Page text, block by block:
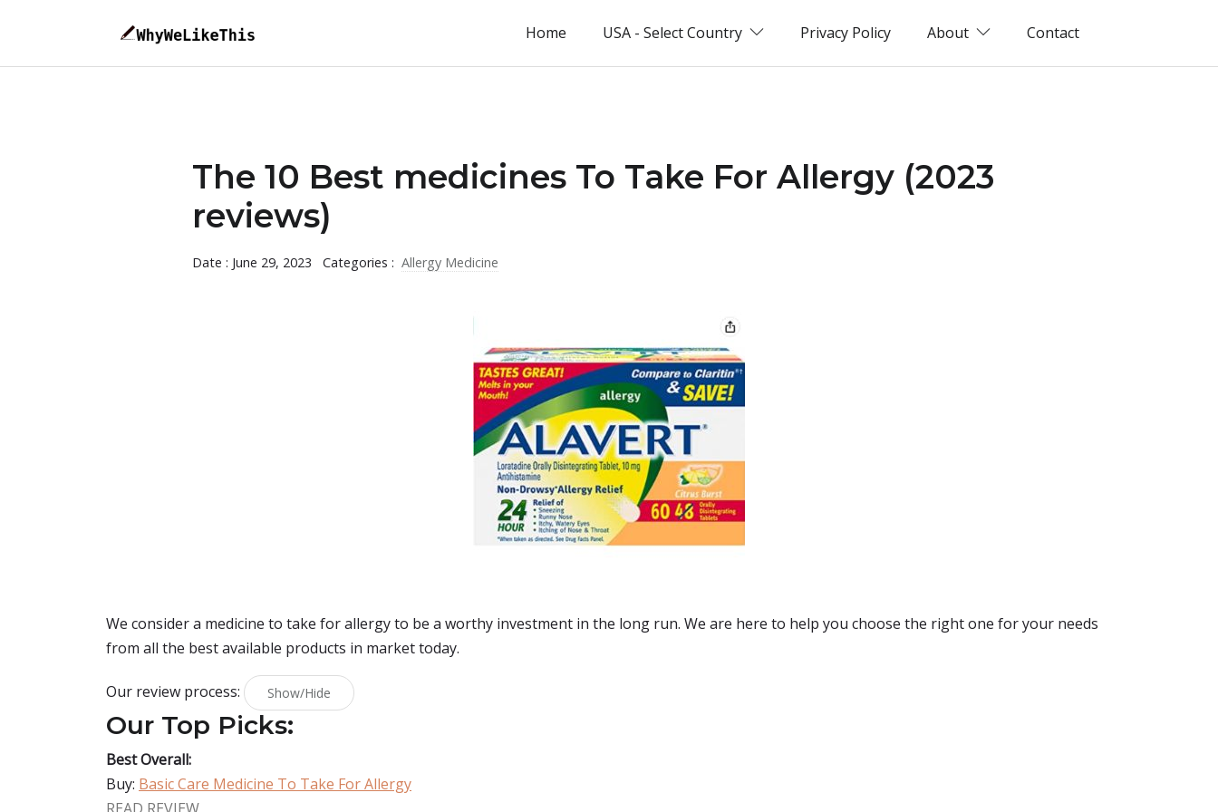
Home USA - Select Country Privacy Policy About Contact
The 10 Best medicines To Take For Allergy (2023
reviews)
Date : June 29, 2023 Categories : Allergy Medicine
We consider a medicine to take for allergy to be a worthy investment in the long run. We are here to help you choose the right one for your needs
from all the best available products in market today.
Our review process: Show/Hide
Our Top Picks:
Best Overall:
Buy: Basic Care Medicine To Take For Allergy